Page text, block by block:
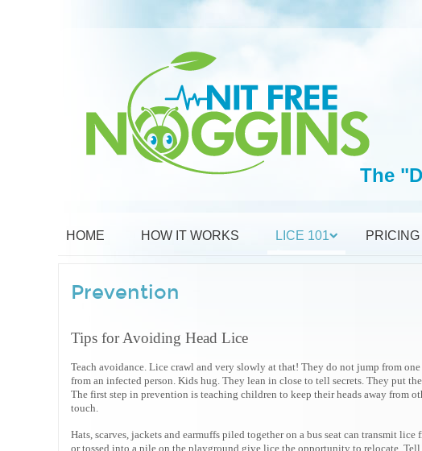
The
HOME HOW IT WORKS LICE 101 PRICING
Prevention
Tips for Avoiding Head Lice
Teach avoidance. Lice crawl and very slowly at that! They do not jump from
from an infected person. Kids hug. They lean in close to tell secrets. They put
The first step in prevention is teaching children to keep their heads away from
touch.
Hats, scarves, jackets and earmuffs piled together on a bus seat can transmit
or tossed into a pile on the playground give lice the opportunity to relocate.